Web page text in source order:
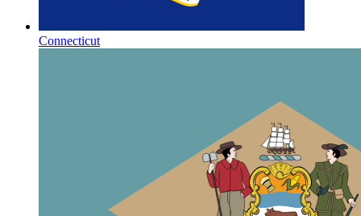
Connecticut